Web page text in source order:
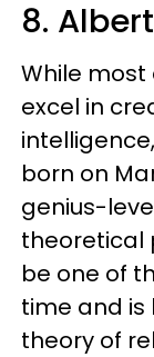
8.
While most
excel in
born on
genius-
theoretical
be one of
time and is
theory of